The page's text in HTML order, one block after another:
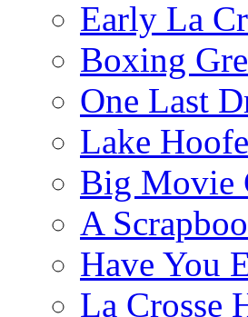
Early La
Boxing
One Last
Lake
Big Movie
A
Have You
La Crosse